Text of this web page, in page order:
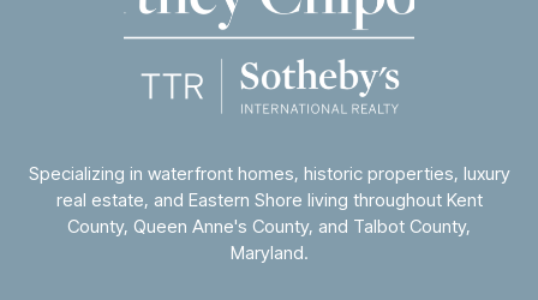
Specializing in waterfront homes, historic properties, luxury
real estate, and Eastern Shore living throughout Kent
County, Queen Anne's County, and Talbot County,
Maryland.